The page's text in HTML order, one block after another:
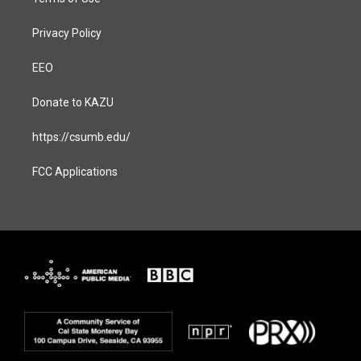
Privacy Policy
EEO
Donate to KAZU
https://csumb.edu/
FCC Applications